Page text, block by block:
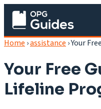
Home ›assistance ›Your
Your Free
Lifeline